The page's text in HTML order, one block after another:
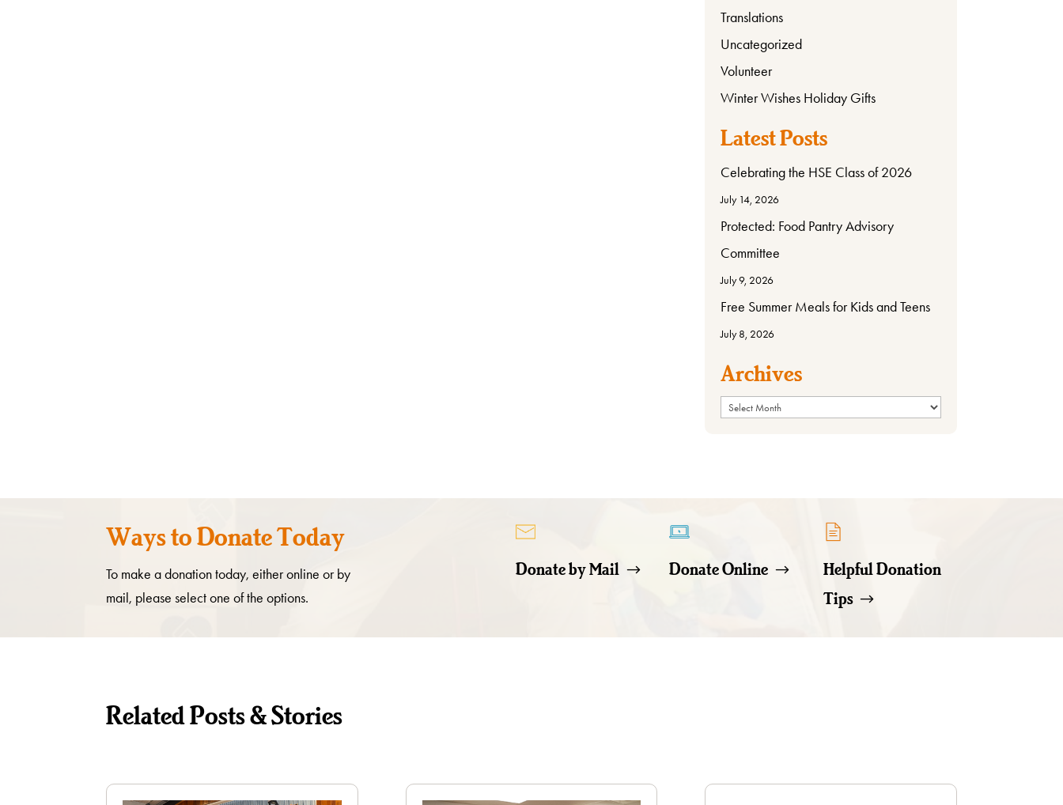
Translations
Uncategorized
Volunteer
Winter Wishes Holiday Gifts
Latest Posts
Celebrating the HSE Class of 2026
July 14, 2026
Protected: Food Pantry Advisory
Committee
July 9, 2026
Free Summer Meals for Kids and Teens
July 8, 2026
Archives
Archives
Ways to Donate Today
To make a donation today, either online or by
mail, please select one of the options.
Donate by Mail Donate Online
Helpful Donation
Tips
Related Posts & Stories